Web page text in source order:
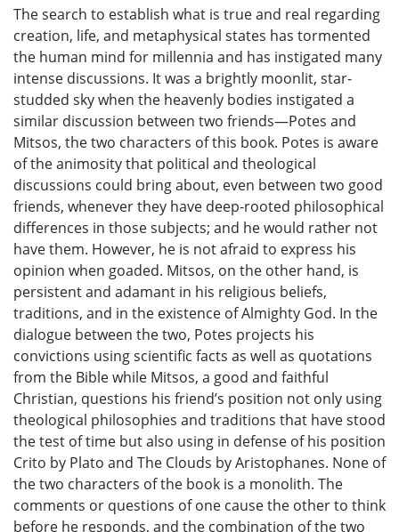
The search to establish what is true and real regarding
creation, life, and metaphysical states has tormented
the human mind for millennia and has instigated many
intense discussions. It was a brightly moonlit, star-
studded sky when the heavenly bodies instigated a
similar discussion between two friends—Potes and
Mitsos, the two characters of this book. Potes is aware
of the animosity that political and theological
discussions could bring about, even between two good
friends, whenever they have deep-rooted philosophical
differences in those subjects; and he would rather not
have them. However, he is not afraid to express his
opinion when goaded. Mitsos, on the other hand, is
persistent and adamant in his religious beliefs,
traditions, and in the existence of Almighty God. In the
dialogue between the two, Potes projects his
convictions using scientific facts as well as quotations
from the Bible while Mitsos, a good and faithful
Christian, questions his friend’s position not only using
theological philosophies and traditions that have stood
the test of time but also using in defense of his position
Crito by Plato and The Clouds by Aristophanes. None of
the two characters of the book is a monolith. The
comments or questions of one cause the other to think
before he responds, and the combination of the two